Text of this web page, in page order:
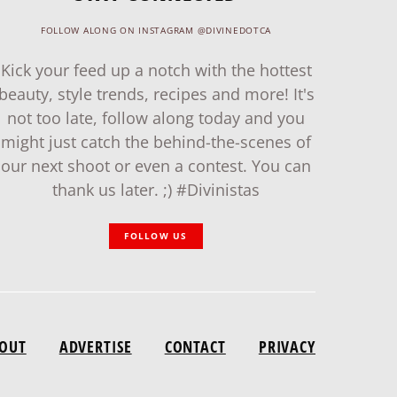
FOLLOW ALONG ON INSTAGRAM @DIVINEDOTCA
Kick your feed up a notch with the hottest
style trends, recipes and more! It's
not too late, follow along today and you
might just catch the behind-the-scenes of
our next shoot or even a contest. You can
thank us later. ;) #Divinistas
FOLLOW US
ADVERTISE CONTACT PRIVACY